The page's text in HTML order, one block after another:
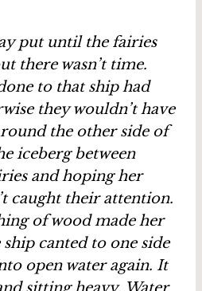
put until the fairies
there wasn’t time.
to that ship had
they wouldn’t have
the other side of
iceberg between
and hoping her
caught their attention.
of wood made her
canted to one side
open water again. It